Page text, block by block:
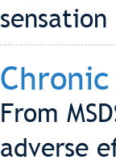
From
adverse